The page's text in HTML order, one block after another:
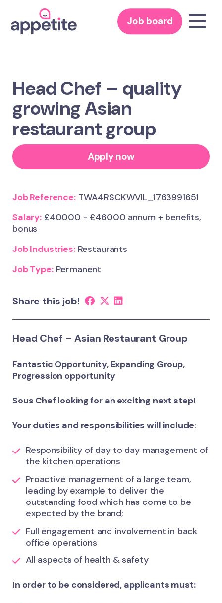
Job board
Head Chef – quality
growing Asian
restaurant group
Apply now
Job Reference:TWA4RSCKWVIL_1763991651
Salary:£40000 - £46000 annum + benefits,
bonus
Job Industries:Restaurants
Job Type:Permanent
Share this job!
Head Chef – Asian Restaurant Group
Fantastic Opportunity, Expanding Group,
Progression opportunity
Sous Chef looking for an exciting next step!
Your duties and responsibilities will include:
Responsibility of day to day management of
the kitchen operations
Proactive management of a large team,
leading by example to deliver the
outstanding food which has come to be
expected by the brand;
Full engagement and involvement in back
office operations
All aspects of health & safety
In order to be considered, applicants must: